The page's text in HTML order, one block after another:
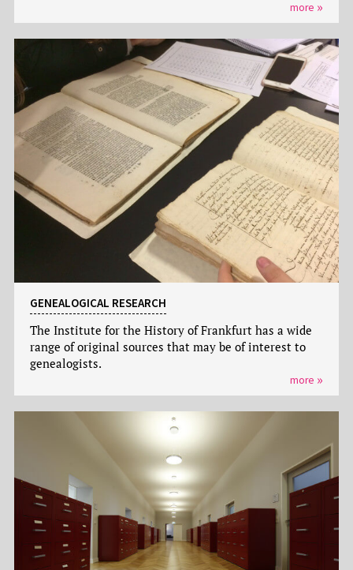
more
GENEALOGICAL RESEARCH
The Institute for the History of Frankfurt has a wide
range of original sources that may be of interest to
genealogists.
more